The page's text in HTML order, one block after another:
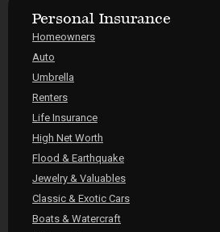
Personal Insurance
Homeowners
Auto
Umbrella
Renters
Life Insurance
High Net Worth
Flood & Earthquake
Jewelry & Valuables
Classic & Exotic Cars
Boats & Watercraft